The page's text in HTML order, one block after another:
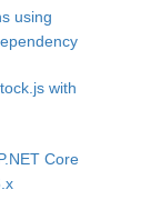
using
with
Core